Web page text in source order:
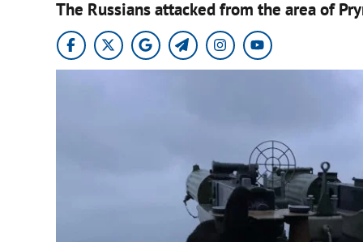
The Russians attacked from the area of